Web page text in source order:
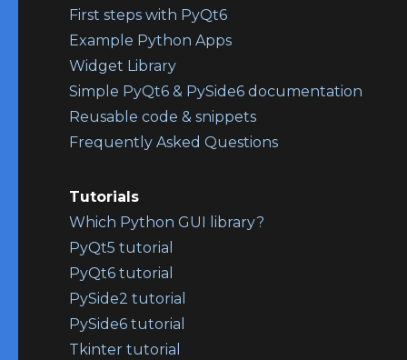
First steps with PyQt6
Example Python Apps
Widget Library
Simple PyQt6 & PySide6 documentation
Reusable code & snippets
Frequently Asked Questions
Tutorials
Which Python GUI library?
PyQt5 tutorial
PyQt6 tutorial
PySide2 tutorial
PySide6 tutorial
Tkinter tutorial